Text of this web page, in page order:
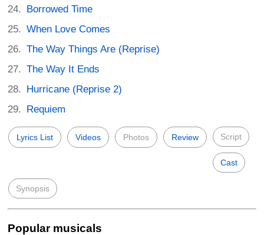
Borrowed Time
When Love Comes
The Way Things Are (Reprise)
The Way It Ends
Hurricane (Reprise 2)
Requiem
Lyrics List Videos Photos Review Script
Cast
Synopsis
Popular musicals